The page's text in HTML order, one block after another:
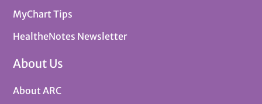
MyChart Tips
HealtheNotes Newsletter
About Us
About ARC